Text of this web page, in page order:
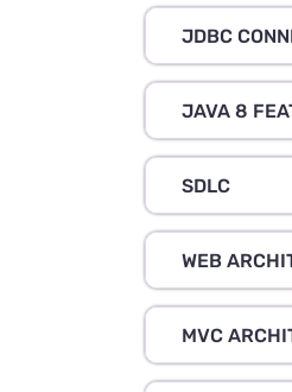
JDBC
JAVA 8
SDLC
WEB
MVC